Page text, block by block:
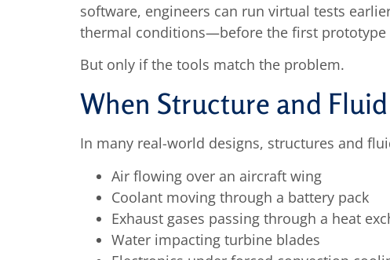
software, engineers can run virtual tests
thermal conditions—before the first prototype
But only if the tools match the problem.
When Structure and
In many real-world designs, structures and
Air flowing over an aircraft wing
Coolant moving through a battery pack
Exhaust gases passing through a heat
Water impacting turbine blades